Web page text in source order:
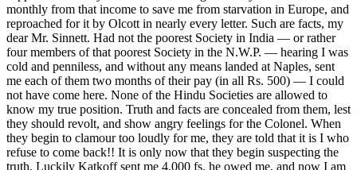
monthly from that income to save me from starvation in Europe, and
reproached for it by Olcott in nearly every letter. Such are facts, my
dear Mr. Sinnett. Had not the poorest Society in India — or rather
four members of that poorest Society in the N.W.P. — hearing I was
cold and penniless, and without any means landed at Naples, sent
me each of them two months of their pay (in all Rs. 500) — I could
not have come here. None of the Hindu Societies are allowed to
know my true position. Truth and facts are concealed from them, lest
they should revolt, and show angry feelings for the Colonel. When
they begin to clamour too loudly for me, they are told that it is I who
refuse to come back!! It is only now that they begin suspecting the
truth. Luckily Katkoff sent me 4,000 fs. he owed me, and now I am